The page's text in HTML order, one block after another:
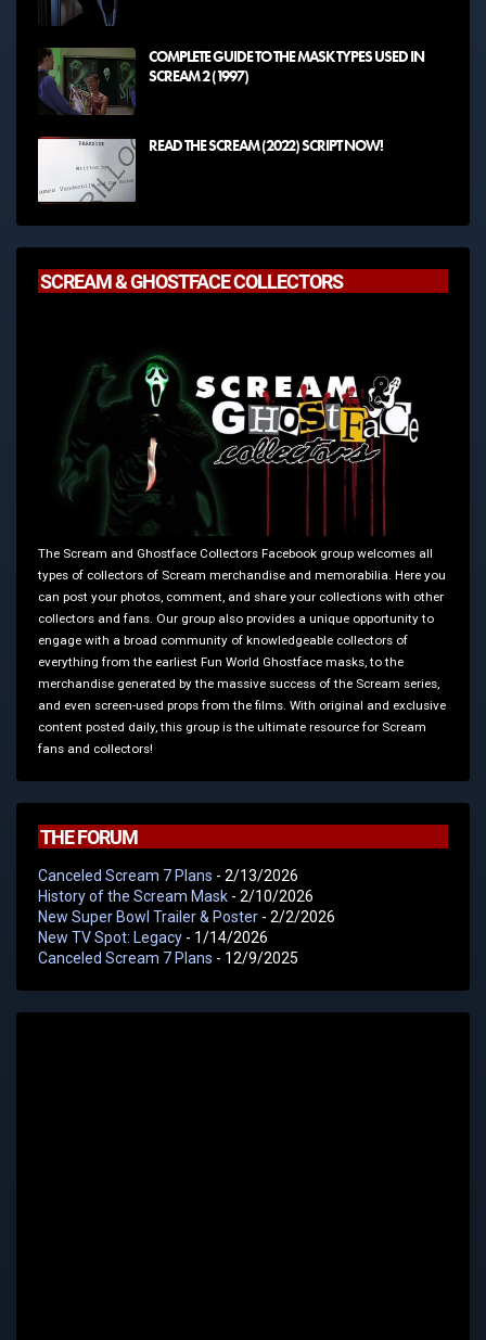
COMPLETE GUIDE TO THE MASK TYPES USED IN
SCREAM 2 (1997)
READ THE SCREAM (2022) SCRIPT NOW!
SCREAM & GHOSTFACE COLLECTORS
The Scream and Ghostface Collectors Facebook group welcomes all
types of collectors of Scream merchandise and memorabilia. Here you
can post your photos, comment, and share your collections with other
collectors and fans. Our group also provides a unique opportunity to
engage with a broad community of knowledgeable collectors of
everything from the earliest Fun World Ghostface masks, to the
merchandise generated by the massive success of the Scream series,
and even screen-used props from the films. With original and exclusive
content posted daily, this group is the ultimate resource for Scream
fans and collectors!
THE FORUM
Canceled Scream 7 Plans - 2/13/2026
History of the Scream Mask - 2/10/2026
New Super Bowl Trailer & Poster - 2/2/2026
New TV Spot: Legacy - 1/14/2026
Canceled Scream 7 Plans - 12/9/2025